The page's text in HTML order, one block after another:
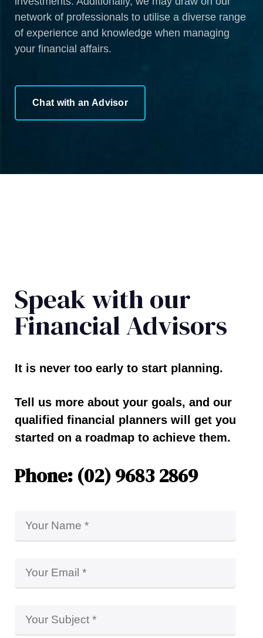
network of professionals to utilise a diverse range
of experience and knowledge when managing
your financial affairs.
Chat with an Advisor
Speak with our
Financial Advisors
It is never too early to start planning.
Tell us more about your goals, and our
qualified financial planners will get you
started on a roadmap to achieve them.
Phone: (02) 9683 2869